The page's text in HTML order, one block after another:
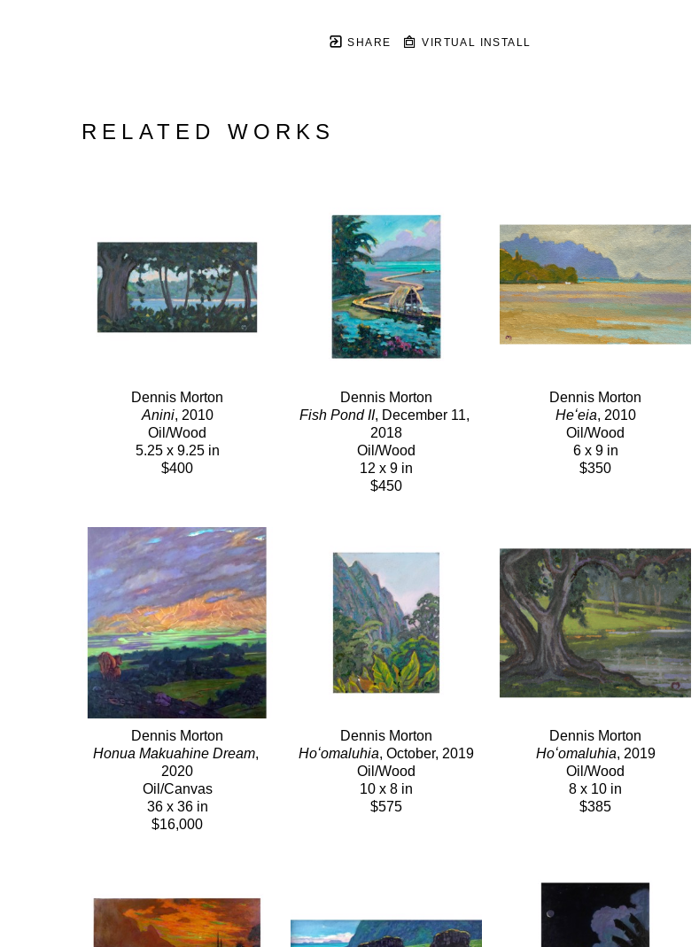
SHARE VIRTUAL INSTALL
RELATED WORKS
Dennis Morton
Anini, 2010
Oil/Wood
5.25 x 9.25 in
$400
Dennis Morton
Fish Pond II, December 11,
2018
Oil/Wood
12 x 9 in
$450
Dennis Morton
Heʻeia, 2010
Oil/Wood
6 x 9 in
$350
Dennis Morton
Honua Makuahine Dream,
2020
Oil/Canvas
36 x 36 in
$16,000
Dennis Morton
Hoʻomaluhia, October, 2019
Oil/Wood
10 x 8 in
$575
Dennis Morton
Hoʻomaluhia, 2019
Oil/Wood
8 x 10 in
$385